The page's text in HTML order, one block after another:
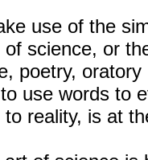
use of the
of science, or
poetry,
use words to
to reality, is at